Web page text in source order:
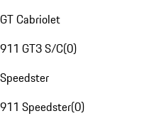
GT Cabriolet
911 GT3 S/C(0)
Speedster
911 Speedster(0)